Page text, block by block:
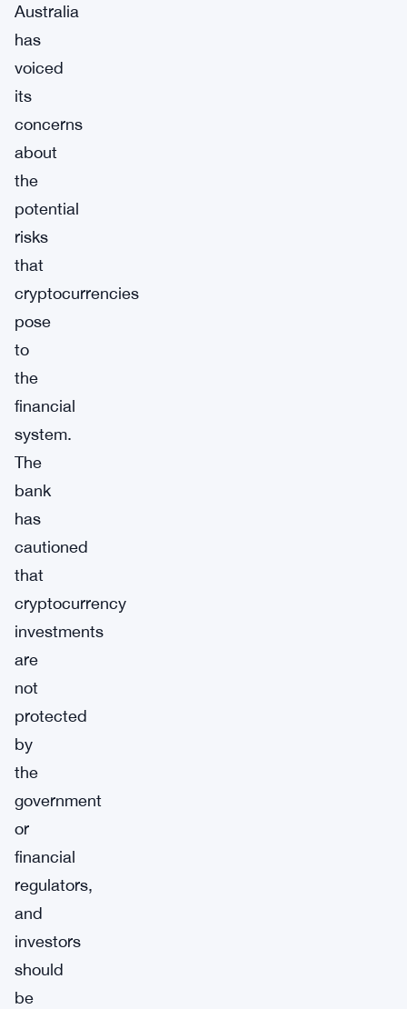
Australia
has
voiced
its
concerns
about
the
potential
risks
that
cryptocurrencies
pose
to
the
financial
system.
The
bank
has
cautioned
that
cryptocurrency
investments
are
not
protected
by
the
government
or
financial
regulators,
and
investors
should
be